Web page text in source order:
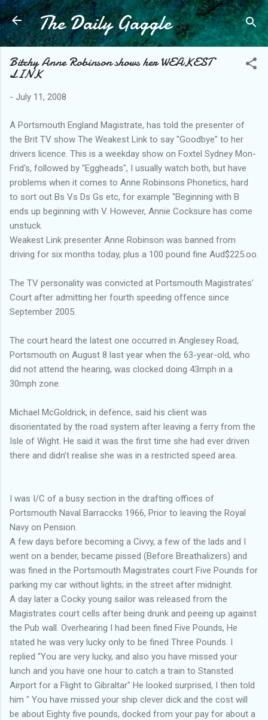
Skip to main content
The Daily Gaggle
Bitchy Anne Robinson shows her WEAKEST
LINK
- July 11, 2008
A Portsmouth England Magistrate, has told the presenter of
the Brit TV show The Weakest Link to say "Goodbye" to her
drivers licence. This is a weekday show on Foxtel Sydney Mon-
Frid's, followed by "Eggheads", I usually watch both, but have
problems when it comes to Anne Robinsons Phonetics, hard
to sort out Bs Vs Ds Gs etc, for example "Beginning with B
ends up beginning with V. However, Annie Cocksure has come
unstuck.
Weakest Link presenter Anne Robinson was banned from
driving for six months today, plus a 100 pound fine Aud$225.oo.
The TV personality was convicted at Portsmouth Magistrates’
Court after admitting her fourth speeding offence since
September 2005.
The court heard the latest one occurred in Anglesey Road,
Portsmouth on August 8 last year when the 63-year-old, who
did not attend the hearing, was clocked doing 43mph in a
30mph zone.
Michael McGoldrick, in defence, said his client was
disorientated by the road system after leaving a ferry from the
Isle of Wight. He said it was the first time she had ever driven
there and didn’t realise she was in a restricted speed area.
I was I/C of a busy section in the drafting offices of
Portsmouth Naval Barraccks 1966, Prior to leaving the Royal
Navy on Pension.
A few days before becoming a Civvy, a few of the lads and I
went on a bender, became pissed (Before Breathalizers) and
was fined in the Portsmouth Magistrates court Five Pounds for
parking my car without lights; in the street after midnight.
A day later a Cocky young sailor was released from the
Magistrates court cells after being drunk and peeing up against
the Pub wall. Overhearing I had been fined Five Pounds, He
stated he was very lucky only to be fined Three Pounds. I
replied "You are very lucky, and also you have missed your
lunch and you have one hour to catch a train to Stansted
Airport for a Flight to Gibraltar" He looked surprised, I then told
him " You have missed your ship clever dick and the cost will
be about Eighty five pounds, docked from your pay for about a